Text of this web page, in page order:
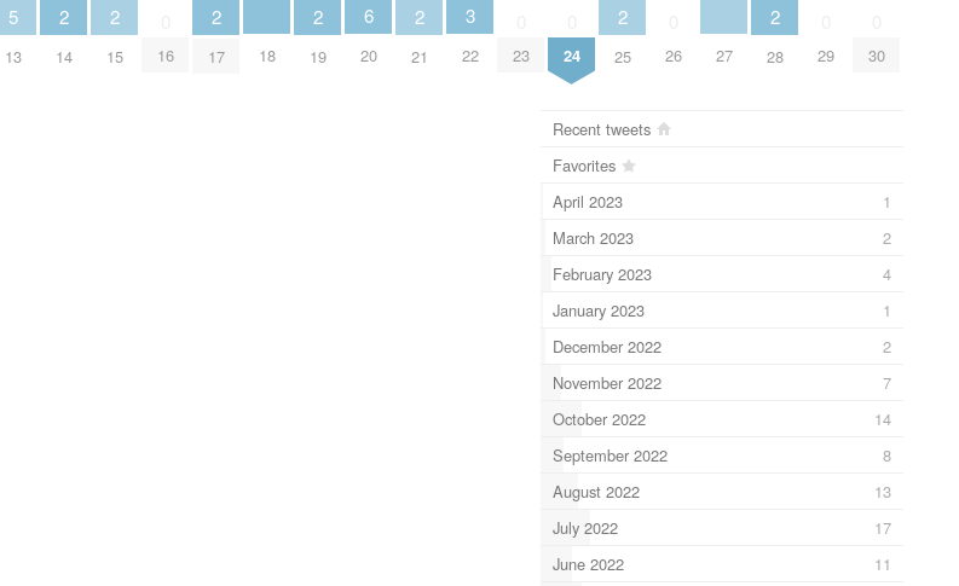
5
13
2
14
2
15 16
2
17 18
2
19
6
20
2
21
3
22 23 24
2
25 26 27
2
28 29 30
Recent tweets
Favorites
April 2023
1
March 2023
2
February 2023
4
January 2023
1
December 2022
2
November 2022
7
October 2022
14
September 2022
8
August 2022
13
July 2022
17
June 2022
11